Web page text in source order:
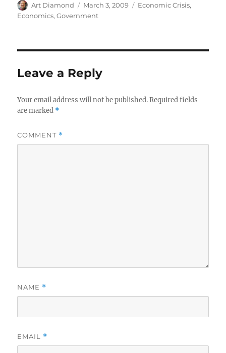
Author
Art Diamond
Posted
on
March 3, 2009 Categories
Economic Crisis,
Economics,Government
Leave a Reply
Your email address will not be published. Required fields
are marked *
COMMENT *
NAME *
EMAIL *